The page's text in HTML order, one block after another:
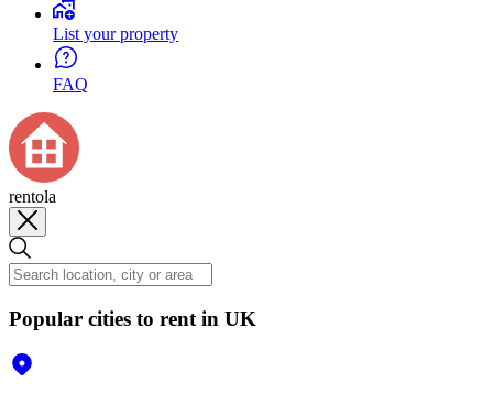
List your property
FAQ
rentola
Popular cities to rent in UK